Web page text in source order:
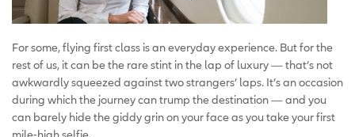
For some, flying first class is an everyday experience. But for the
rest of us, it can be the rare stint in the lap of luxury — that’s not
awkwardly squeezed against two strangers’ laps. It’s an occasion
during which the journey can trump the destination — and you
can barely hide the giddy grin on your face as you take your first
mile-high selfie.